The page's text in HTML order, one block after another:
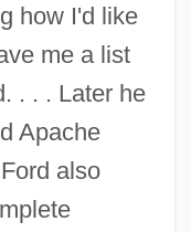
how I'd like
me a list
. . . Later he
Apache
also